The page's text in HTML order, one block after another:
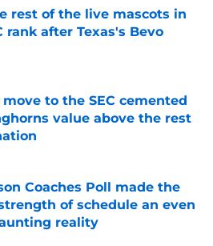
rest of the live mascots in
rank after Texas's Bevo
on Invalid Date
move to the SEC cemented
value above the rest
Coaches Poll made the
of schedule an even
reality
on Invalid Date